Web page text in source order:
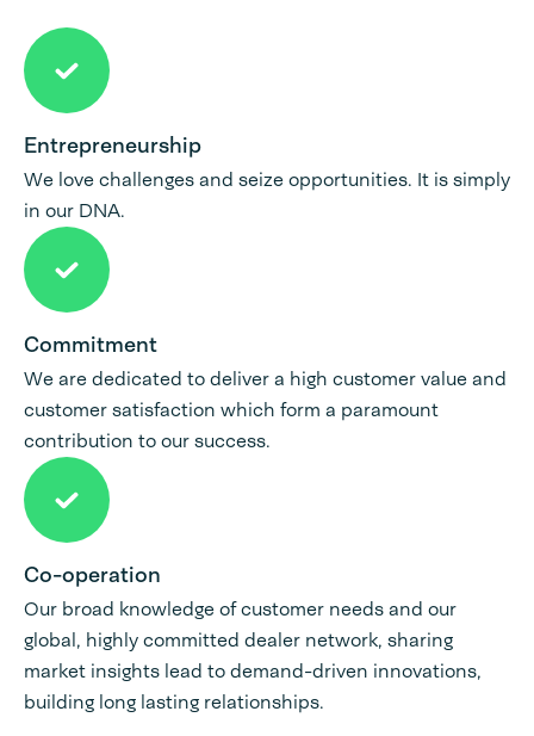
Entrepreneurship
We love challenges and seize opportunities. It is simply
in our DNA.
Commitment
We are dedicated to deliver a high customer value and
customer satisfaction which form a paramount
contribution to our success.
Co-operation
Our broad knowledge of customer needs and our
global, highly committed dealer network, sharing
market insights lead to demand-driven innovations,
building long lasting relationships.